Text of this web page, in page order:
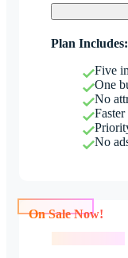
Plan Includes:
Five
One
No
No